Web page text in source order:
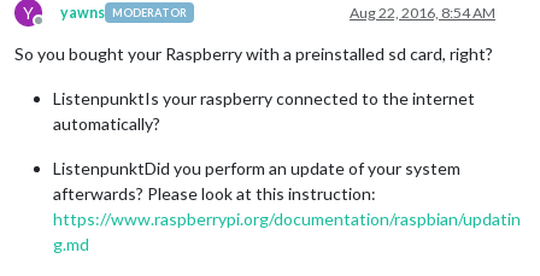
Y
Offline
yawns MODERATOR Aug 22, 2016, 8:54 AM
So you bought your Raspberry with a preinstalled sd card, right?
ListenpunktIs your raspberry connected to the internet
automatically?
ListenpunktDid you perform an update of your system
afterwards? Please look at this instruction:
https://www.raspberrypi.org/documentation/raspbian/updatin
g.md